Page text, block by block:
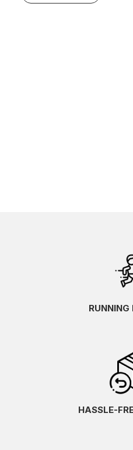
RUNNING
HASSLE-